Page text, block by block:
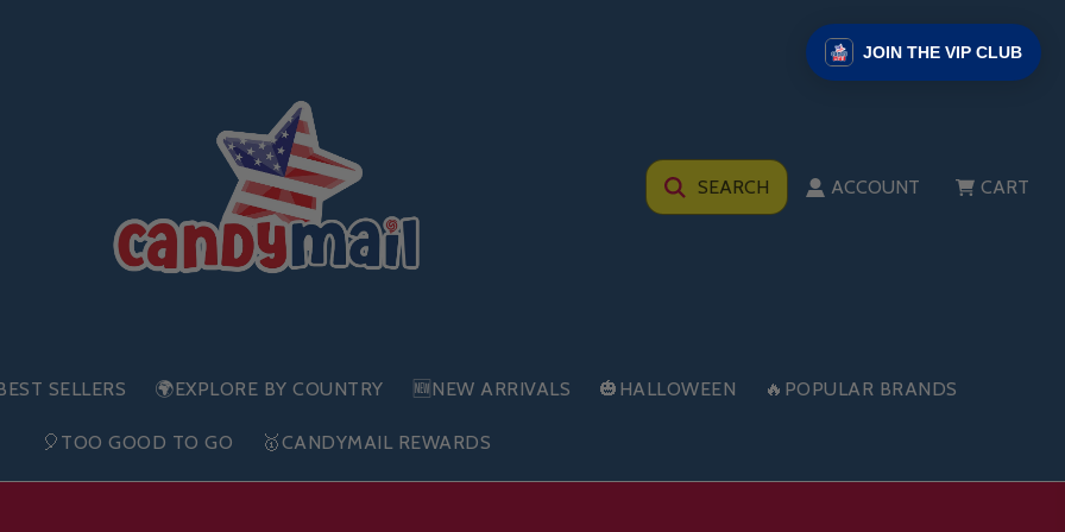
SEARCH ACCOUNT CART
SELLERS 🌍EXPLORE BY COUNTRY 🆕NEW ARRIVALS 🎃HALLOWEEN 🔥POPULAR BRANDS
🎈TOO GOOD TO GO 🥇CANDYMAIL REWARDS
JOIN THE VIP CLUB